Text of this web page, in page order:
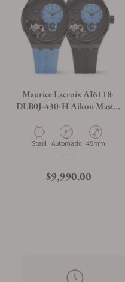
Maurice Lacroix AI6118-
DLB0J-430-H Aikon Master
Material
Steel Movement Type
Automatic Case Diameter
45mm
Regular price
$9,990.00